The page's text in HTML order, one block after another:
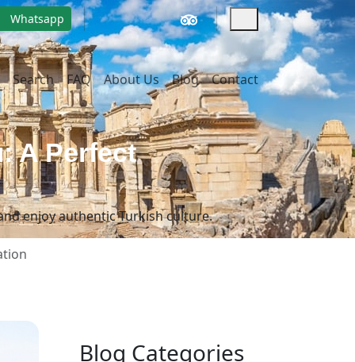
Whatsapp
Search FAQ About Us Blog Contact
A Perfect
enjoy authentic Turkish culture.
Blog Categories